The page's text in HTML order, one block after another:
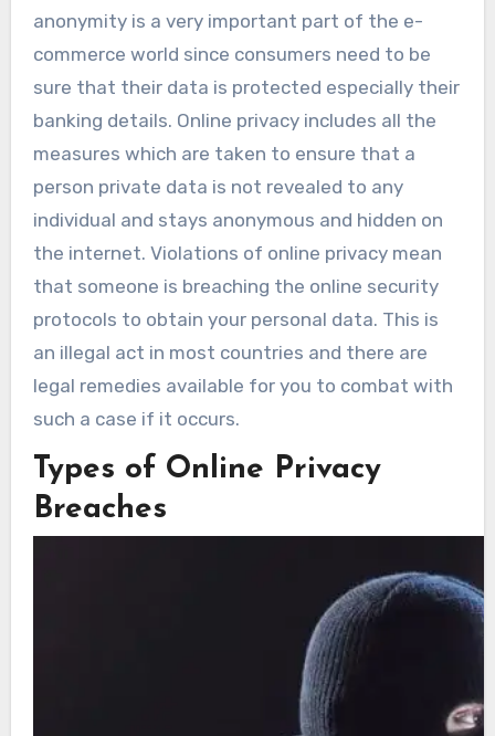
anonymity is a very important part of the e-
commerce world since consumers need to be
sure that their data is protected especially their
banking details. Online privacy includes all the
measures which are taken to ensure that a
person private data is not revealed to any
individual and stays anonymous and hidden on
the internet. Violations of online privacy mean
that someone is breaching the online security
protocols to obtain your personal data. This is
an illegal act in most countries and there are
legal remedies available for you to combat with
such a case if it occurs.
Types of Online Privacy
Breaches